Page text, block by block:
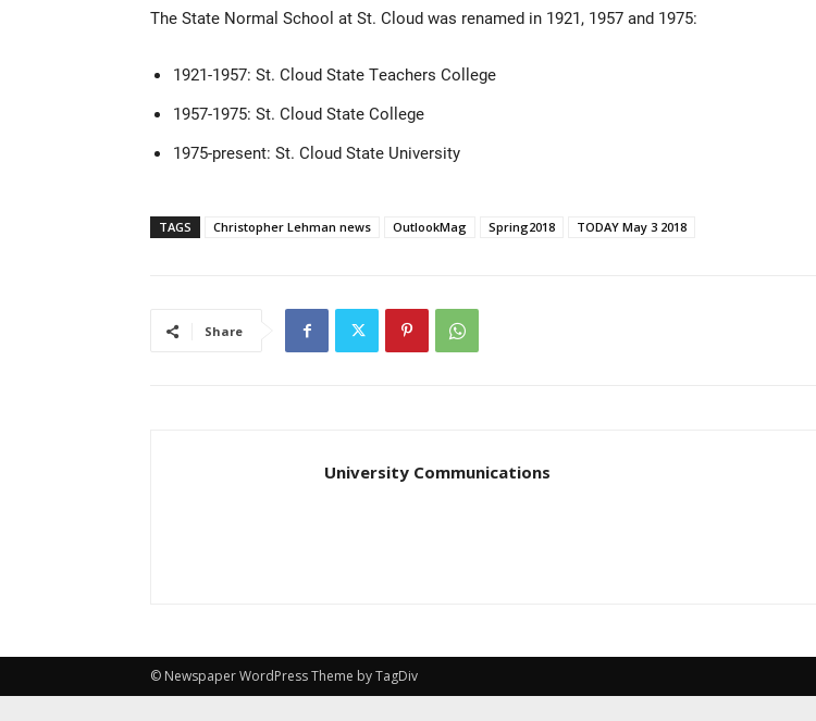
The State Normal School at St. Cloud was renamed in 1921, 1957 and 1975:
1921-1957: St. Cloud State Teachers College
1957-1975: St. Cloud State College
1975-present: St. Cloud State University
TAGS Christopher Lehman news OutlookMag Spring2018 TODAY May 3 2018
Share
University Communications
© Newspaper WordPress Theme by TagDiv